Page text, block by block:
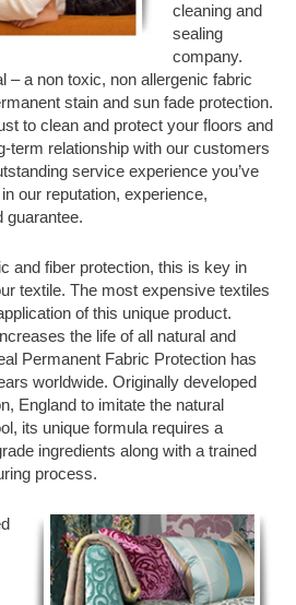
cleaning and
sealing
company.
– a non toxic, non allergenic fabric
stain and sun fade protection.
to clean and protect your floors and
term relationship with our customers
service experience you’ve
our reputation, experience,
guarantee.
and fiber protection, this is key in
textile. The most expensive textiles
of this unique product.
the life of all natural and
Permanent Fabric Protection has
worldwide. Originally developed
England to imitate the natural
its unique formula requires a
ingredients along with a trained
process.